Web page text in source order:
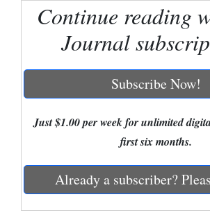
Colorado
New
Nation
Education
Continue reading
Journal
Subscribe Now!
Just $1.00 per week for unlimited
first six months.
Already a subscriber?